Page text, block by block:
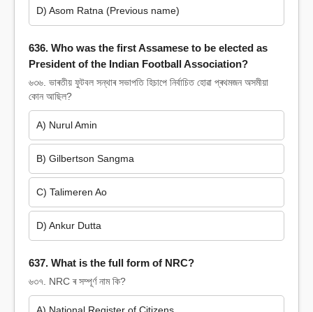
D) Asom Ratna (Previous name)
636. Who was the first Assamese to be elected as
President of the Indian Football Association?
৬৩৬. ভাৰতীয় ফুটবল সন্থাৰ সভাপতি হিচাপে নিৰ্বাচিত হোৱা প্ৰথমজন অসমীয়া
কোন আছিল?
A) Nurul Amin
B) Gilbertson Sangma
C) Talimeren Ao
D) Ankur Dutta
637. What is the full form of NRC?
৬৩৭. NRC ৰ সম্পূৰ্ণ নাম কি?